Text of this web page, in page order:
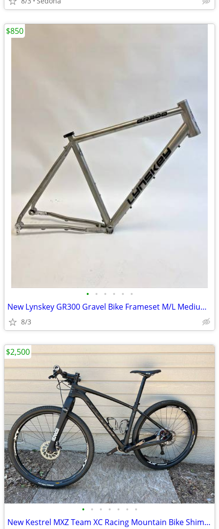
• • • • • •
New Lynskey GR300 Gravel Bike Frameset M/L Medium Large
8/3
$850
• • • • • • •
New Kestrel MXZ Team XC Racing Mountain Bike Shimano XT M8000 ENVE
$2,500